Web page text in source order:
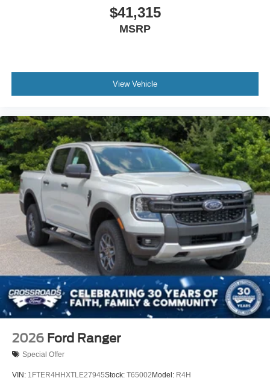
$41,315
MSRP
View Vehicle
2026 Ford Ranger
Special Offer
VIN: 1FTER4HHXTLE27945Stock: T65002 Model: R4H